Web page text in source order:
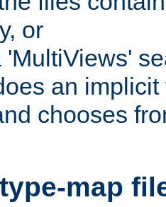
or
'MultiViews'
an
chooses
map